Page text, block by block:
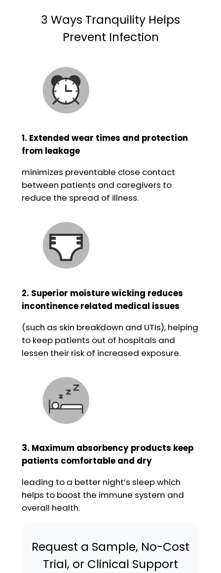
3 Ways Tranquility Helps
Prevent Infection
1. Extended wear times and protection
from leakage
minimizes preventable close contact
between patients and caregivers to
reduce the spread of illness.
2. Superior moisture wicking reduces
incontinence related medical issues
(such as skin breakdown and UTIs), helping
to keep patients out of hospitals and
lessen their risk of increased exposure.
3. Maximum absorbency products keep
patients comfortable and dry
leading to a better night’s sleep which
helps to boost the immune system and
overall health.
Request a Sample, No-Cost
Trial, or Clinical Support